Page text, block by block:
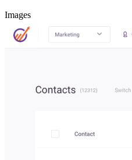
Images